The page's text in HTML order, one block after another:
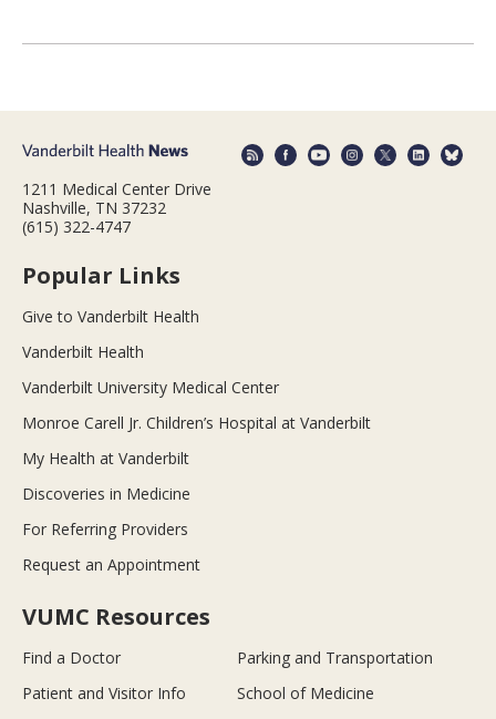
1211 Medical Center Drive
Nashville, TN 37232
(615) 322-4747
Popular Links
Give to Vanderbilt Health
Vanderbilt Health
Vanderbilt University Medical Center
Monroe Carell Jr. Children’s Hospital at Vanderbilt
My Health at Vanderbilt
Discoveries in Medicine
For Referring Providers
Request an Appointment
VUMC Resources
Find a Doctor
Parking and Transportation
Patient and Visitor Info
School of Medicine